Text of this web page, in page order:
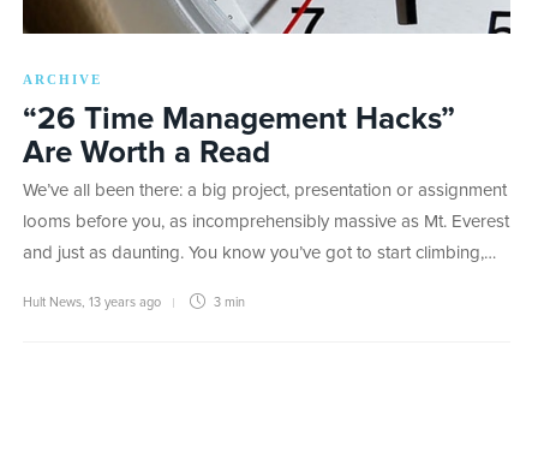
ARCHIVE
“26 Time Management Hacks”
Are Worth a Read
We’ve all been there: a big project, presentation or assignment
looms before you, as incomprehensibly massive as Mt. Everest
and just as daunting. You know you’ve got to start climbing,…
Hult News, 13 years ago 3 min